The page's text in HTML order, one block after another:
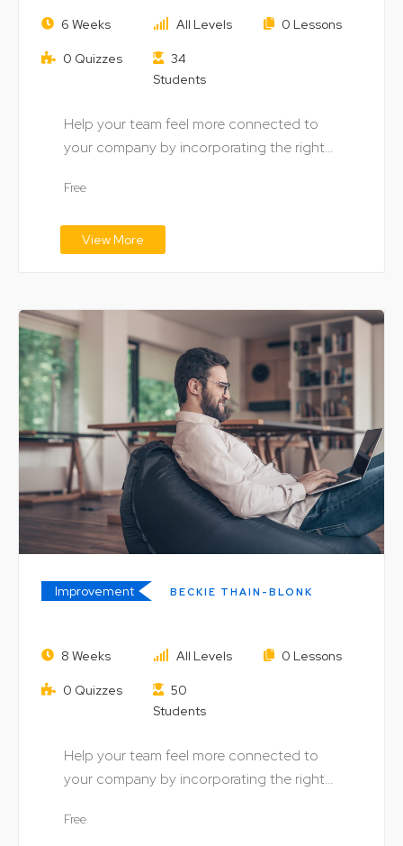
The Unbundled University: Market
and Digital Technology
6 Weeks All Levels 0 Lessons
0 Quizzes
34
Students
Help your team feel more connected to
your company by incorporating the right
Free
View More
Improvement BECKIE THAIN-BLONK
Understanding Money: Speculation
and the Stock Market
8 Weeks All Levels 0 Lessons
0 Quizzes
50
Students
Help your team feel more connected to
your company by incorporating the right
Free